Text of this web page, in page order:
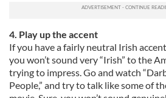
4. Play up the accent
If you have a fairly neutral Irish
you won’t sound very “Irish” to the
trying to impress. Go and watch
People,” and try to talk like some of